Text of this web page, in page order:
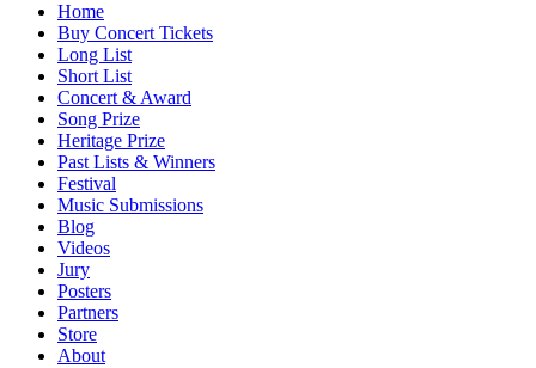
Home
Buy Concert Tickets
Long List
Short List
Concert & Award
Song Prize
Heritage Prize
Past Lists & Winners
Festival
Music Submissions
Blog
Videos
Jury
Posters
Partners
Store
About